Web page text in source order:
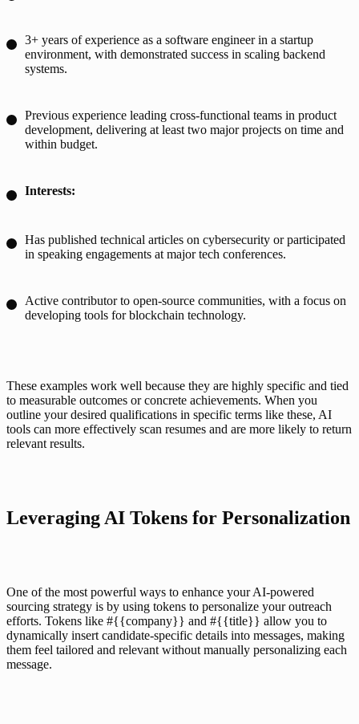
3+ years of experience as a software engineer in a startup
environment, with demonstrated success in scaling backend
systems.
Previous experience leading cross-functional teams in product
development, delivering at least two major projects on time and
within budget.
Interests:
Has published technical articles on cybersecurity or participated
in speaking engagements at major tech conferences.
Active contributor to open-source communities, with a focus on
developing tools for blockchain technology.
These examples work well because they are highly specific and tied
to measurable outcomes or concrete achievements. When you
outline your desired qualifications in specific terms like these, AI
tools can more effectively scan resumes and are more likely to return
relevant results.
Leveraging AI Tokens for Personalization
One of the most powerful ways to enhance your AI-powered
sourcing strategy is by using tokens to personalize your outreach
efforts. Tokens like #{{company}} and #{{title}} allow you to
dynamically insert candidate-specific details into messages, making
them feel tailored and relevant without manually personalizing each
message.